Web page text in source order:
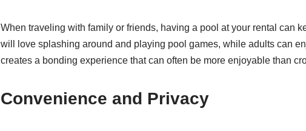
When traveling with family or friends, having a pool at your rental can
will love splashing around and playing pool games, while adults can
creates a bonding experience that can often be more enjoyable than
Convenience and Privacy